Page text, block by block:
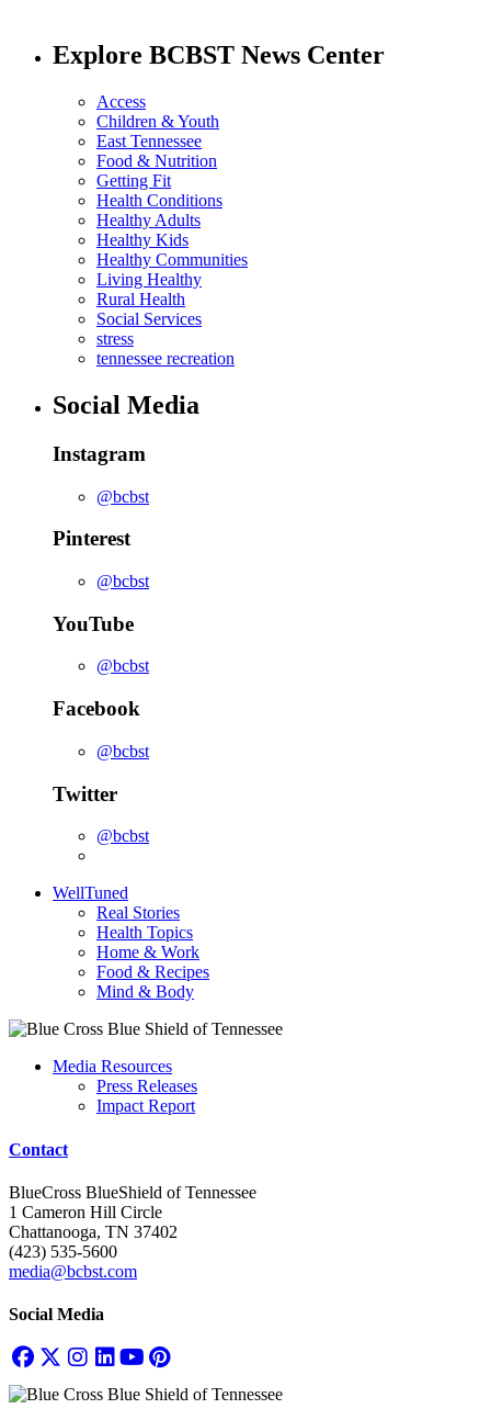
Explore BCBST News Center
Access
Children & Youth
East Tennessee
Food & Nutrition
Getting Fit
Health Conditions
Healthy Adults
Healthy Kids
Healthy Communities
Living Healthy
Rural Health
Social Services
stress
tennessee recreation
Social Media
Instagram
@bcbst
Pinterest
@bcbst
YouTube
@bcbst
Facebook
@bcbst
Twitter
@bcbst
WellTuned
Real Stories
Health Topics
Home & Work
Food & Recipes
Mind & Body
Media Resources
Press Releases
Impact Report
Contact
BlueCross BlueShield of Tennessee
1 Cameron Hill Circle
Chattanooga, TN 37402
(423) 535-5600
media@bcbst.com
Social Media